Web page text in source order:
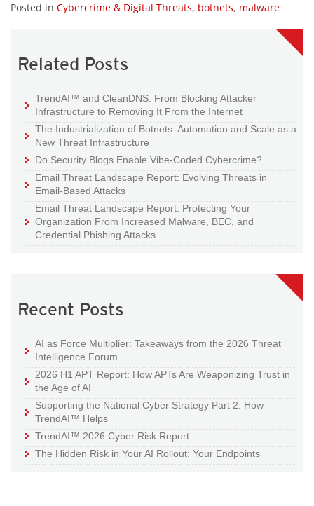
Posted in Cybercrime & Digital Threats, botnets, malware
Related Posts
TrendAI™ and CleanDNS: From Blocking Attacker
Infrastructure to Removing It From the Internet
The Industrialization of Botnets: Automation and Scale as a
New Threat Infrastructure
Do Security Blogs Enable Vibe-Coded Cybercrime?
Email Threat Landscape Report: Evolving Threats in
Email-Based Attacks
Email Threat Landscape Report: Protecting Your
Organization From Increased Malware, BEC, and
Credential Phishing Attacks
Recent Posts
AI as Force Multiplier: Takeaways from the 2026 Threat
Intelligence Forum
2026 H1 APT Report: How APTs Are Weaponizing Trust in
the Age of AI
Supporting the National Cyber Strategy Part 2: How
TrendAI™ Helps
TrendAI™ 2026 Cyber Risk Report
The Hidden Risk in Your AI Rollout: Your Endpoints